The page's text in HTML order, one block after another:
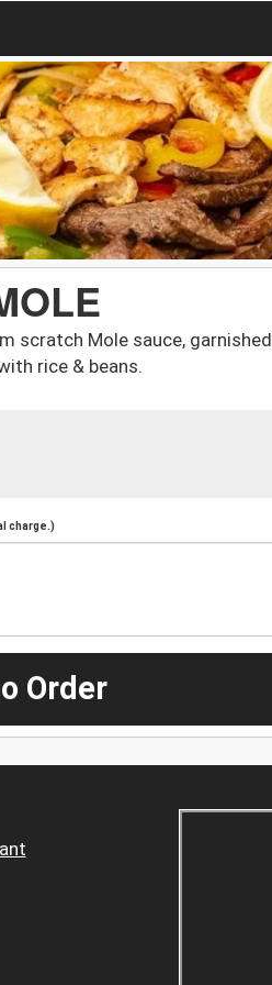
scratch Mole sauce, garnished
rice & beans.
charge.)
Order